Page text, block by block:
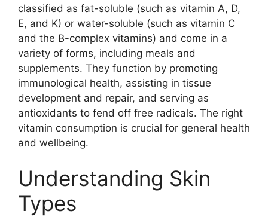
classified as fat-soluble (such as vitamin A, D,
E, and K) or water-soluble (such as vitamin C
and the B-complex vitamins) and come in a
variety of forms, including meals and
supplements. They function by promoting
immunological health, assisting in tissue
development and repair, and serving as
antioxidants to fend off free radicals. The right
vitamin consumption is crucial for general health
and wellbeing.
Understanding Skin
Types